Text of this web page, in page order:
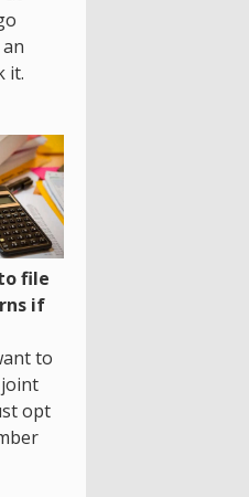
it.
file
if
to
opt